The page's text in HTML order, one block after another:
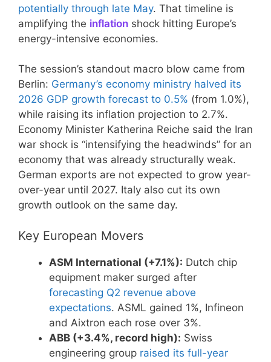
potentially through late May. That timeline is
amplifying the inflation shock hitting Europe’s
energy-intensive economies.
The session’s standout macro blow came from
Berlin: Germany’s economy ministry halved its
2026 GDP growth forecast to 0.5% (from 1.0%),
while raising its inflation projection to 2.7%.
Economy Minister Katherina Reiche said the Iran
war shock is “intensifying the headwinds” for an
economy that was already structurally weak.
German exports are not expected to grow year-
over-year until 2027. Italy also cut its own
growth outlook on the same day.
Key European Movers
ASM International (+7.1%): Dutch chip
equipment maker surged after
forecasting Q2 revenue above
expectations. ASML gained 1%, Infineon
and Aixtron each rose over 3%.
ABB (+3.4%, record high): Swiss
engineering group raised its full-year